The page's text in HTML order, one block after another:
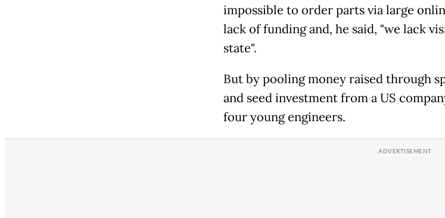
impossible to order parts via large
lack of funding and, he said, "we lack
state".
But by pooling money raised through
and seed investment from a US
four young engineers.